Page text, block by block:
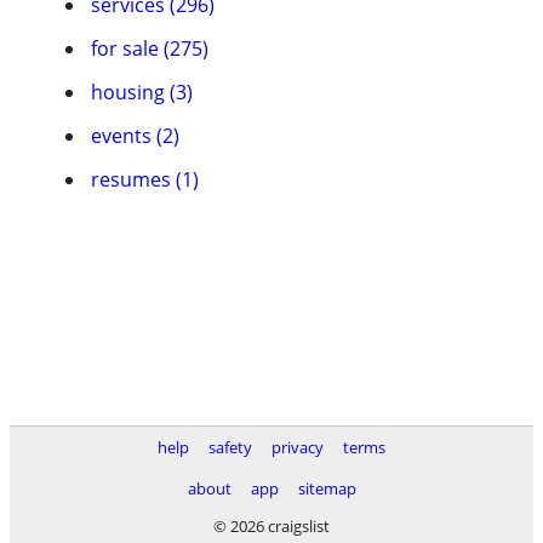
for sale (275)
housing (3)
events (2)
resumes (1)
help safety privacy
terms
about
app
sitemap
© 2026 craigslist